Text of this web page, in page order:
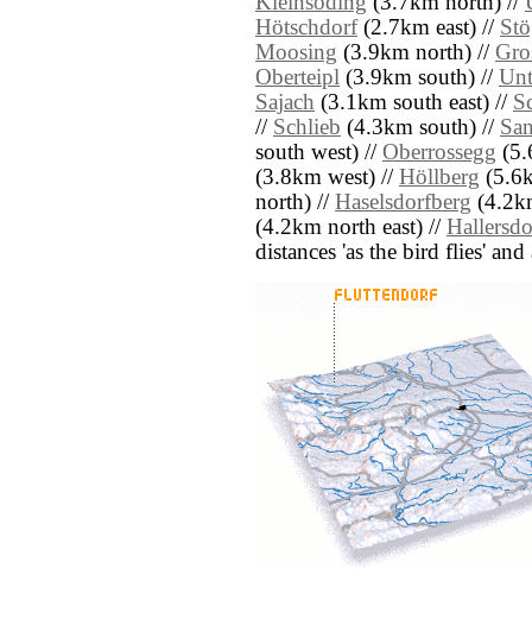
Hötschdorf(2.7km east) //
Moosing (3.9km north) //
Oberteipl (3.9km south) //
Sajach (3.1km south east) //
// Schlieb (4.3km south) //
south west) // Oberrossegg
(3.8km west) // Höllberg
north) // Haselsdorfberg
(4.2km north east) //
distances 'as the bird flies'